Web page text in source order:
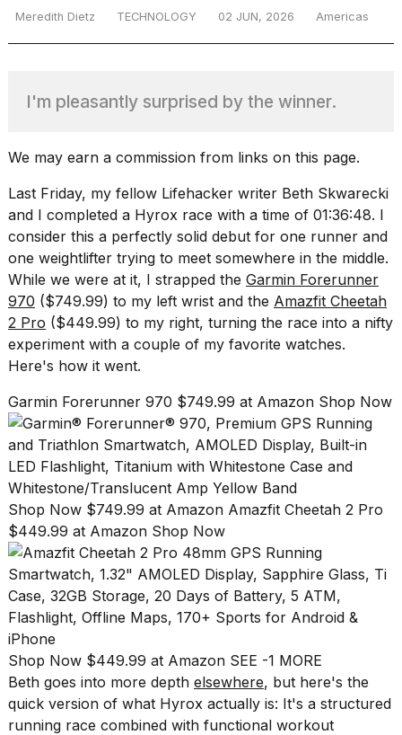
are
on
MacBook
Pro
M5
Max
16-
inch
review:
Still
the
16
MAR,
I
found
Dyson
Supersonic
dupes
that
are
almost
a...
25
MAR,
2026
Meredith Dietz TECHNOLOGY 02 JUN, 2026 Americas
I'm pleasantly surprised by the winner.
We may earn a commission from links on this page.
Last Friday, my fellow Lifehacker writer Beth Skwarecki
and I completed a Hyrox race with a time of 01:36:48. I
consider this a perfectly solid debut for one runner and
one weightlifter trying to meet somewhere in the middle.
While we were at it, I strapped the Garmin Forerunner
970 ($749.99) to my left wrist and the Amazfit Cheetah
2 Pro ($449.99) to my right, turning the race into a nifty
experiment with a couple of my favorite watches.
Here's how it went.
Garmin Forerunner 970 $749.99 at Amazon Shop Now
Shop Now $749.99 at Amazon Amazfit Cheetah 2 Pro
$449.99 at Amazon Shop Now
Shop Now $449.99 at Amazon SEE -1 MORE
Beth goes into more depth elsewhere, but here's the
quick version of what Hyrox actually is: It's a structured
running race combined with functional workout